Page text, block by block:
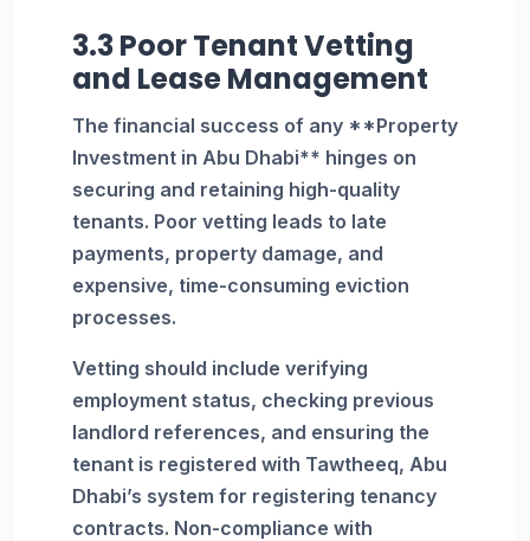
3.3 Poor Tenant Vetting
and Lease Management
The financial success of any **Property
Investment in Abu Dhabi** hinges on
securing and retaining high-quality
tenants. Poor vetting leads to late
payments, property damage, and
expensive, time-consuming eviction
processes.
Vetting should include verifying
employment status, checking previous
landlord references, and ensuring the
tenant is registered with Tawtheeq, Abu
Dhabi’s system for registering tenancy
contracts. Non-compliance with